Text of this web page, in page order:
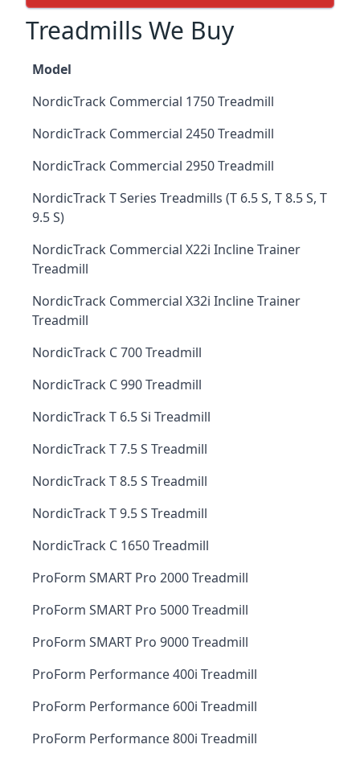
Treadmills We Buy
Model
NordicTrack Commercial 1750 Treadmill
NordicTrack Commercial 2450 Treadmill
NordicTrack Commercial 2950 Treadmill
NordicTrack T Series Treadmills (T 6.5 S, T 8.5 S, T
9.5 S)
NordicTrack Commercial X22i Incline Trainer
Treadmill
NordicTrack Commercial X32i Incline Trainer
Treadmill
NordicTrack C 700 Treadmill
NordicTrack C 990 Treadmill
NordicTrack T 6.5 Si Treadmill
NordicTrack T 7.5 S Treadmill
NordicTrack T 8.5 S Treadmill
NordicTrack T 9.5 S Treadmill
NordicTrack C 1650 Treadmill
ProForm SMART Pro 2000 Treadmill
ProForm SMART Pro 5000 Treadmill
ProForm SMART Pro 9000 Treadmill
ProForm Performance 400i Treadmill
ProForm Performance 600i Treadmill
ProForm Performance 800i Treadmill